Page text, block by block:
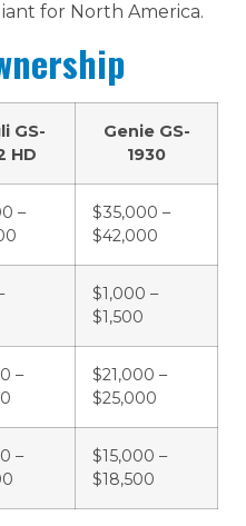
for North America.
GS-
HD
Genie GS-
1930
–
$35,000 –
$42,000
$1,000 –
$1,500
–
$21,000 –
$25,000
–
$15,000 –
$18,500